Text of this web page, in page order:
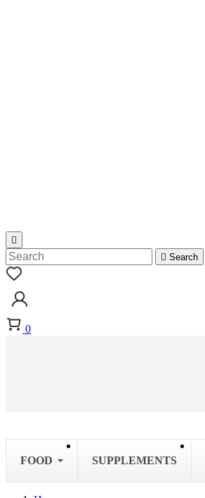

 Search
0
FOOD SUPPLEMENTS